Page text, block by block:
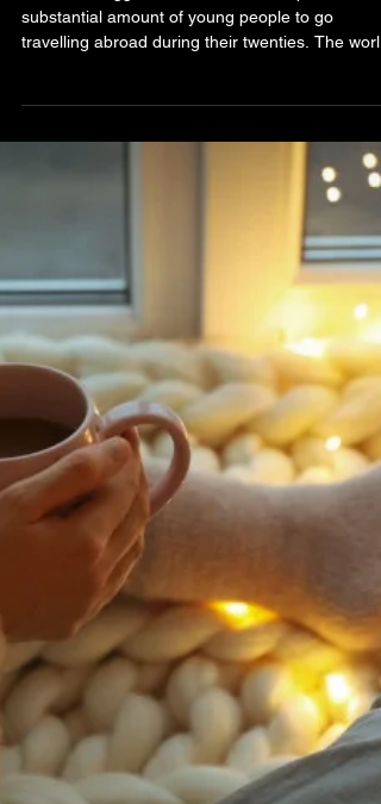
3 min read
Travelling in your twenties
and your mental health
substantial amount of young people to go
travelling abroad during their twenties. The world
is becoming more interconnected and we are
living in a world that is more like a global village.
Whether it’s a solo trip, with a partner or a group,
indulging yourself in an adventure is becoming
more the norm. Of course, lockdown halted a lot
of this globalised travel in recent years. However,
recently there are more and more opportun